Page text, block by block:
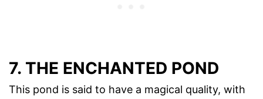
7. THE ENCHANTED POND
This pond is said to have a magical quality, with